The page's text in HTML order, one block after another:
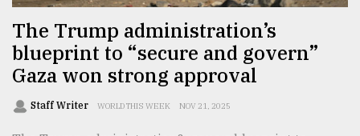
The Trump administration’s
blueprint to “secure and govern”
Gaza won strong approval
Staff Writer WORLD THIS WEEK NOV 21, 2025